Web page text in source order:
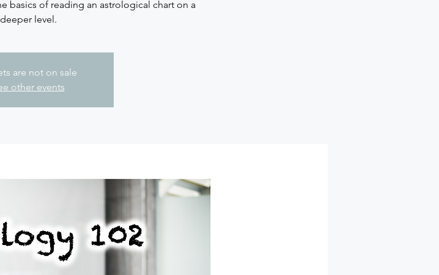
basics of reading an astrological chart on a
deeper level.
are not on sale
other events